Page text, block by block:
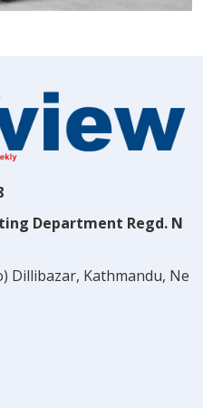
Department Regd. N
Dillibazar, Kathmandu, Ne